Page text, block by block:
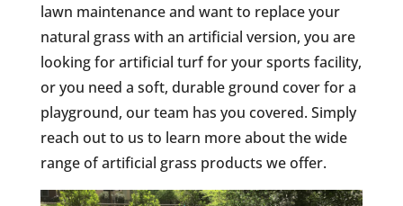
lawn maintenance and want to replace your
natural grass with an artificial version, you are
looking for artificial turf for your sports facility,
or you need a soft, durable ground cover for a
playground, our team has you covered. Simply
reach out to us to learn more about the wide
range of artificial grass products we offer.